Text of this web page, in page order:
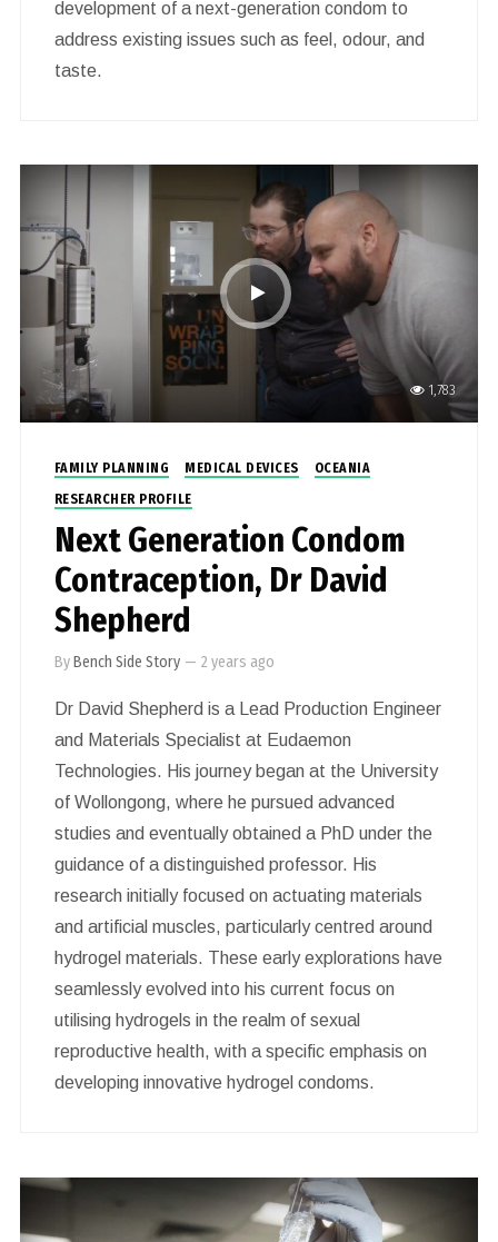
development of a next-generation condom to
address existing issues such as feel, odour, and
taste.
1,783
FAMILY PLANNING MEDICAL DEVICES
OCEANIA
RESEARCHER PROFILE
Next Generation Condom
Contraception, Dr David
Shepherd
ByBench Side Story — 2 years ago
Dr David Shepherd is a Lead Production Engineer
and Materials Specialist at Eudaemon
Technologies. His journey began at the University
of Wollongong, where he pursued advanced
studies and eventually obtained a PhD under the
guidance of a distinguished professor. His
research initially focused on actuating materials
and artificial muscles, particularly centred around
hydrogel materials. These early explorations have
seamlessly evolved into his current focus on
utilising hydrogels in the realm of sexual
reproductive health, with a specific emphasis on
developing innovative hydrogel condoms.